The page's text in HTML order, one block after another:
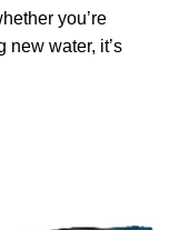
you’re
new water, it’s